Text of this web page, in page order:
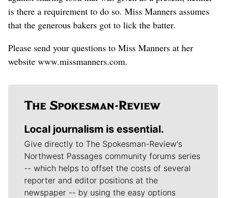
is there a requirement to do so. Miss Manners assumes
that the generous bakers got to lick the batter.
Please send your questions to Miss Manners at her
website www.missmanners.com.
Local journalism is essential.
Give directly to The Spokesman-Review's
Northwest Passages community forums series
-- which helps to offset the costs of several
reporter and editor positions at the
newspaper -- by using the easy options